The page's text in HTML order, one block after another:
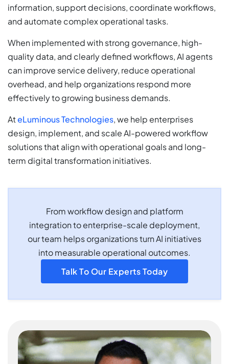
information, support decisions, coordinate workflows,
and automate complex operational tasks.
When implemented with strong governance, high-
quality data, and clearly defined workflows, AI agents
can improve service delivery, reduce operational
overhead, and help organizations respond more
effectively to growing business demands.
AteLuminous Technologies, we help enterprises
design, implement, and scale AI-powered workflow
solutions that align with operational goals and long-
term digital transformation initiatives.
From workflow design and platform
integration to enterprise-scale deployment,
our team helps organizations turn AI initiatives
into measurable operational outcomes.
Talk To Our Experts Today